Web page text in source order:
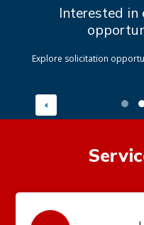
Interested in
Explore solicitation